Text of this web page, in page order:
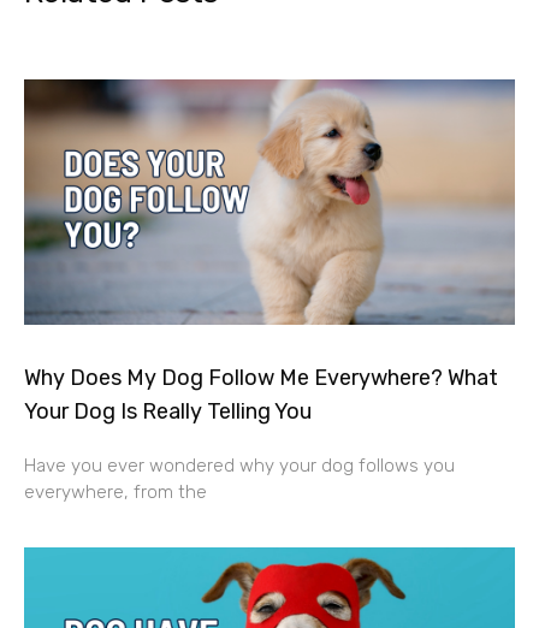
Why Does My Dog Follow Me Everywhere? What
Your Dog Is Really Telling You
Have you ever wondered why your dog follows you
everywhere, from the